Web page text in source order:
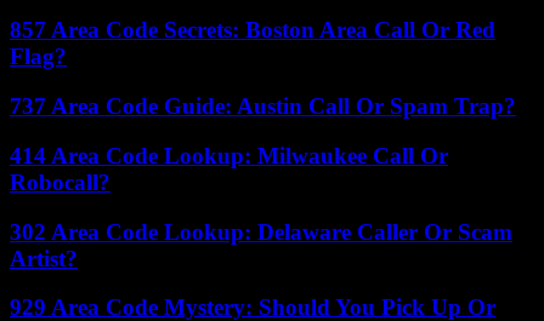
857 Area Code Secrets: Boston Area Call Or Red
Flag?
737 Area Code Guide: Austin Call Or Spam Trap?
414 Area Code Lookup: Milwaukee Call Or
Robocall?
302 Area Code Lookup: Delaware Caller Or Scam
Artist?
929 Area Code Mystery: Should You Pick Up Or